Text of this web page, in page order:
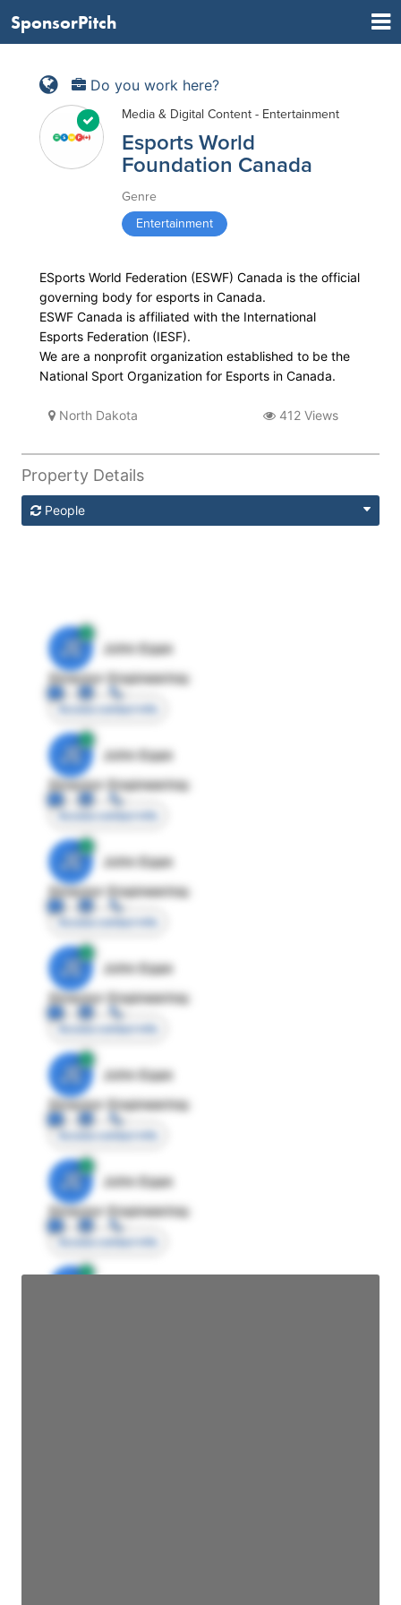
SponsorPitch
Do you work here?
Media & Digital Content - Entertainment
Esports World
Foundation Canada
Genre
Entertainment
ESports World Federation (ESWF) Canada is the official
governing body for esports in Canada.
ESWF Canada is affiliated with the International
Esports Federation (IESF).
We are a nonprofit organization established to be the
National Sport Organization for Esports in Canada.
North Dakota 412 Views
Property Details
People
JE
John Egan
Director Engineering
Access contact info
JE
John Egan
Director Engineering
Access contact info
JE
John Egan
Director Engineering
Access contact info
JE
John Egan
Director Engineering
Access contact info
JE
John Egan
Director Engineering
Access contact info
JE
John Egan
Director Engineering
Access contact info